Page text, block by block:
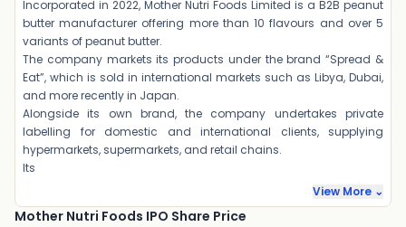
Incorporated in 2022, Mother Nutri Foods Limited is a B2B peanut
butter manufacturer offering more than 10 flavours and over 5
variants of peanut butter.
The company markets its products under the brand “Spread &
Eat”, which is sold in international markets such as Libya, Dubai,
and more recently in Japan.
Alongside its own brand, the company undertakes private
labelling for domestic and international clients, supplying
hypermarkets, supermarkets, and retail chains.
Its
View More ⌄
Mother Nutri Foods IPO Share Price